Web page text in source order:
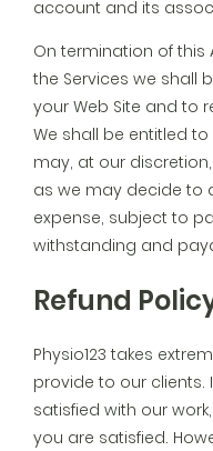
account and its
On termination of
the Services we shall
your Web Site and to
We shall be entitled
may, at our
as we may decide to
expense, subject to
withstanding and
Refund
Physio123 takes
provide to our clients.
satisfied with our
you are satisfied.